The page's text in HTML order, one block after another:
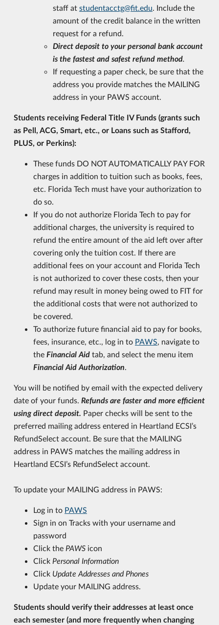
staff at studentacctg@fit.edu. Include the
amount of the credit balance in the written
request for a refund.
Direct deposit to your personal bank account
is the fastest and safest refund method.
If requesting a paper check, be sure that the
address you provide matches the MAILING
address in your PAWS account.
Students receiving Federal Title IV Funds (grants such
as Pell, ACG, Smart, etc., or Loans such as Stafford,
PLUS, or Perkins):
These funds DO NOT AUTOMATICALLY PAY FOR
charges in addition to tuition such as books, fees,
etc. Florida Tech must have your authorization to
do so.
If you do not authorize Florida Tech to pay for
additional charges, the university is required to
refund the entire amount of the aid left over after
covering only the tuition cost. If there are
additional fees on your account and Florida Tech
is not authorized to cover these costs, then your
refund may result in money being owed to FIT for
the additional costs that were not authorized to
be covered.
To authorize future financial aid to pay for books,
fees, insurance, etc., log in to PAWS, navigate to
the Financial Aid tab, and select the menu item
Financial Aid Authorization.
You will be notified by email with the expected delivery
date of your funds. Refunds are faster and more efficient
using direct deposit. Paper checks will be sent to the
preferred mailing address entered in Heartland ECSI’s
RefundSelect account. Be sure that the MAILING
address in PAWS matches the mailing address in
Heartland ECSI’s RefundSelect account.
To update your MAILING address in PAWS:
Log in to PAWS
Sign in on Tracks with your username and
password
Click the PAWS icon
Click Personal Information
Click Update Addresses and Phones
Update your MAILING address.
Students should verify their addresses at least once
each semester (and more frequently when changing